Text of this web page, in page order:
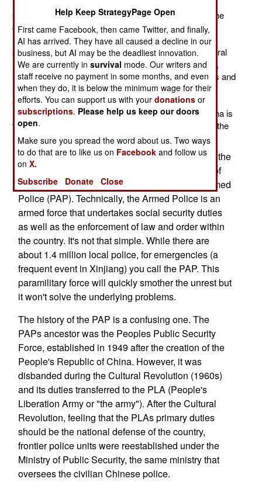
Xinjiang Province, by recruiting 8,000 more police for
service in rural areas. This will increase the police in the
countryside towns and villages by about ten percent.
Xinjiang is thinly populated, mainly by Turkic Moslem
people (who are over half the population). Out in the rural
areas, the population is mostly Turkic (usually Uighur),
Moslem and suspected of supporting Islamic terrorists and
Uighur nationalists. China has already moved more
soldiers into northwest China, which is mainly Xinjiang
Province. The main tool for preventing violence in China is
the local and paramilitary police. Unfortunately, one of the
main sources of unrest is the local police.
In China, the line between the armed forces and the
police is sometimes blurred. A perfect example of
this is the 660,000 personnel of the People's Armed
Police (PAP). Technically, the Armed Police is an
armed force that undertakes social security duties
as well as the enforcement of law and order within
the country. It's not that simple. While there are
about 1.4 million local police, for emergencies (a
frequent event in Xinjiang) you call the PAP. This
paramilitary force will quickly smother the unrest but
it won't solve the underlying problems.
The history of the PAP is a confusing one. The
PAPs ancestor was the Peoples Public Security
Force, established in 1949 after the creation of the
People's Republic of China. However, it was
disbanded during the Cultural Revolution (1960s)
and its duties transferred to the PLA (People's
Liberation Army or "the army"). After the Cultural
Revolution, feeling that the PLAs primary duties
should be the national defense of the country,
frontier police units were reestablished under the
Ministry of Public Security, the same ministry that
oversees the civilian Chinese police.
Help Keep StrategyPage Open
First came Facebook, then came Twitter, and finally,
AI has arrived. They have all caused a decline in our
business, but AI may be the deadliest innovation.
We are currently insurvival mode. Our writers and
staff receive no payment in some months, and even
when they do, it is below the minimum wage for their
efforts. You can support us with yourdonations or
subscriptions. Please help us keep our doors
open.
Make sure you spread the word about us. Two ways
to do that are to like us on Facebook and follow us
onX.
Subscribe
Donate Close